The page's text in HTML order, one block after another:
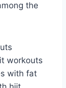
the
workouts
with fat